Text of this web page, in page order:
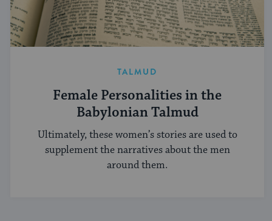
TALMUD
Female Personalities in the
Babylonian Talmud
Ultimately, these women’s stories are used to
supplement the narratives about the men
around them.